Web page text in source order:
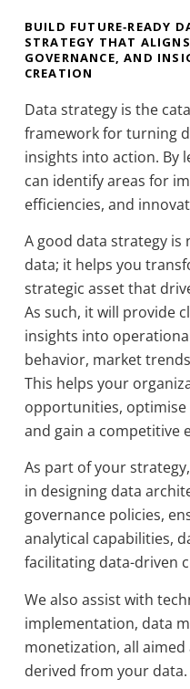
BUILD FUTURE‑READY
STRATEGY THAT
GOVERNANCE, AND
CREATION
Data strategy is the
framework for turning
insights into action. By
can identify areas for
efficiencies, and
A good data strategy
data; it helps you
strategic asset that
As such, it will provide
insights into
behavior, market
This helps your
opportunities, optimise
and gain a competitive
As part of your
in designing data
governance policies,
analytical capabilities,
facilitating data-driven
We also assist with
implementation, data
monetization, all
derived from your data.